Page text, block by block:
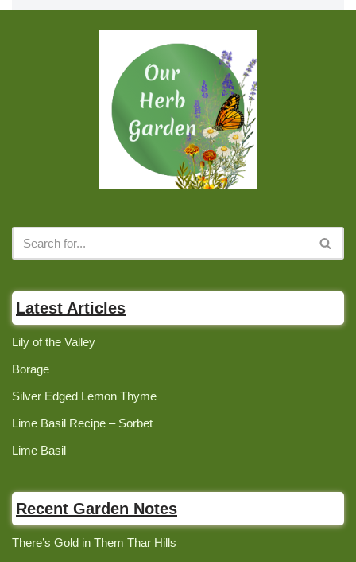
Latest Articles
Lily of the Valley
Borage
Silver Edged Lemon Thyme
Lime Basil Recipe – Sorbet
Lime Basil
Recent Garden Notes
There’s Gold in Them Thar Hills